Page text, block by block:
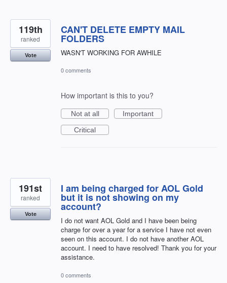
CAN'T DELETE EMPTY MAIL
FOLDERS
WASN'T WORKING FOR AWHILE
119th
ranked
Vote
0 comments
How important is this to you?
Not at all
Important
Critical
I am being charged for AOL Gold
but it is not showing on my
account?
I do not want AOL Gold and I have been being
charge for over a year for a service I have not even
seen on this account. I do not have another AOL
account. I need to have resolved! Thank you for your
assistance.
191st
ranked
Vote
0 comments